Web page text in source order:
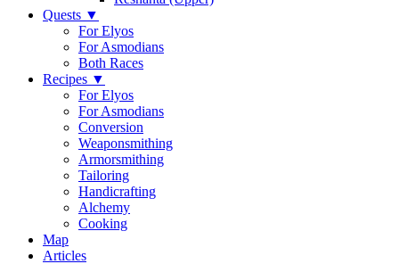
Quests ▼
For Elyos
For Asmodians
Both Races
Recipes ▼
For Elyos
For Asmodians
Conversion
Weaponsmithing
Armorsmithing
Tailoring
Handicrafting
Alchemy
Cooking
Map
Articles